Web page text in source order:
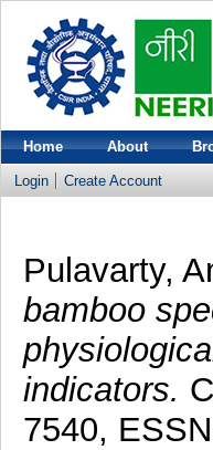
Home About
Login Create Account
Pulavarty,
bamboo
indicators.
7540,